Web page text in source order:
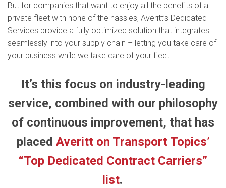
But for companies that want to enjoy all the benefits of a
private fleet with none of the hassles, Averitt’s Dedicated
Services provide a fully optimized solution that integrates
seamlessly into your supply chain – letting you take care of
your business while we take care of your fleet.
It’s this focus on industry-leading
service, combined with our philosophy
of continuous improvement, that has
placed Averitt on Transport Topics’
“Top Dedicated Contract Carriers”
list.